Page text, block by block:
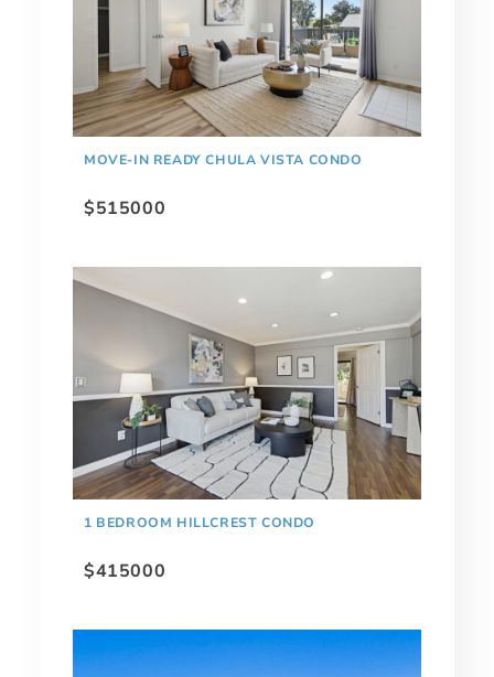
MOVE-IN READY CHULA VISTA CONDO
$515000
1 BEDROOM HILLCREST CONDO
$415000